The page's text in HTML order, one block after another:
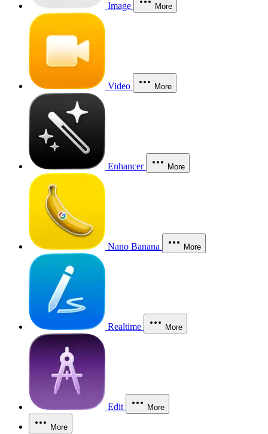
Image More
Video More
Enhancer More
Nano Banana More
Realtime More
Edit More
More